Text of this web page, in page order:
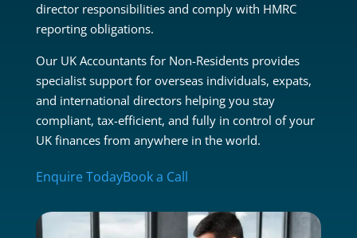
director responsibilities and comply with HMRC
reporting obligations.
Our UK Accountants for Non-Residents provides
specialist support for overseas individuals, expats,
and international directors helping you stay
compliant, tax-efficient, and fully in control of your
UK finances from anywhere in the world.
Enquire TodayBook a Call